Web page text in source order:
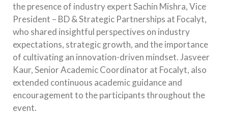
the presence of industry expert Sachin Mishra, Vice
President – BD & Strategic Partnerships at Focalyt,
who shared insightful perspectives on industry
expectations, strategic growth, and the importance
of cultivating an innovation-driven mindset. Jasveer
Kaur, Senior Academic Coordinator at Focalyt, also
extended continuous academic guidance and
encouragement to the participants throughout the
event.